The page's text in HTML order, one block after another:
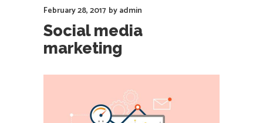
February 28, 2017 byadmin
Social media
marketing